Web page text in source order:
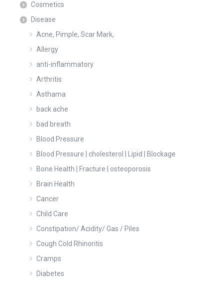
Cosmetics
Disease
Acne, Pimple, Scar Mark,
Allergy
anti-inflammatory
Arthritis
Asthama
back ache
bad breath
Blood Pressure
Blood Pressure | cholesterol | Lipid | Blockage
Bone Health | Fracture | osteoporosis
Brain Health
Cancer
Child Care
Constipation/ Acidity/ Gas / Piles
Cough Cold Rhinoritis
Cramps
Diabetes